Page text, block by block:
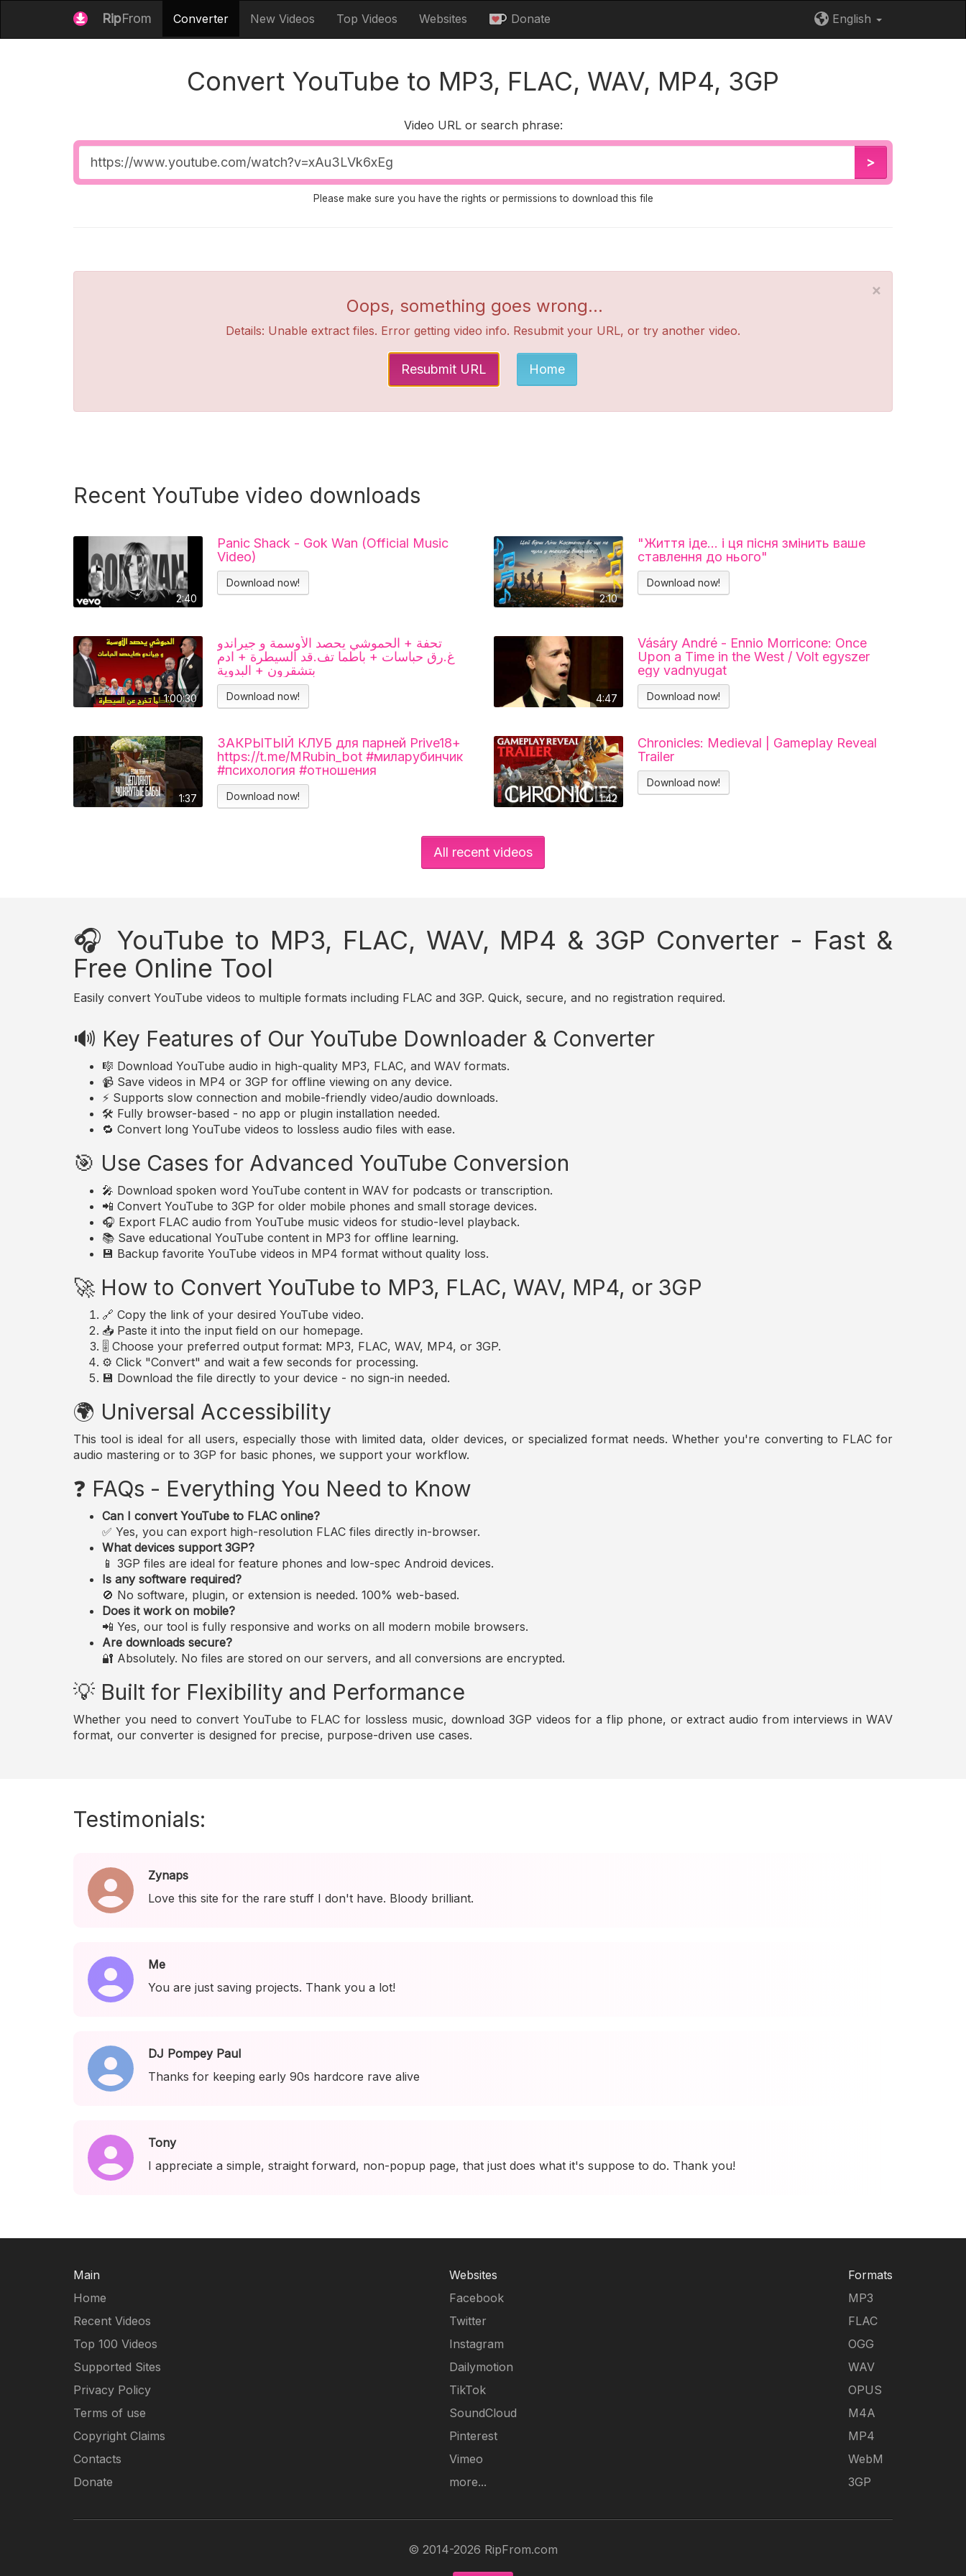
RipFrom Converter New Videos Top Videos Websites Donate English
Convert YouTube to MP3, FLAC, WAV, MP4, 3GP
Video URL or search phrase:
Video
URL
>
Please make sure you have the rights or permissions to download this file
×
Oops, something goes wrong...
Details: Unable extract files. Error getting video info. Resubmit your URL, or try another video.
Resubmit URL Home
Recent YouTube video downloads
2:40
Panic Shack - Gok Wan (Official Music
Video)
Download now!
2:10
"Життя іде… і ця пісня змінить ваше
ставлення до нього"
Download now!
1:00:30
تحفة + الحموشي يحصد الأوسمة و جيراندو
غ.رق حباسات + باطما تف.قد السيطرة + ادم
بتشقرون + البدوية
Download now! 4:47
Vásáry André - Ennio Morricone: Once
Upon a Time in the West / Volt egyszer
egy vadnyugat
Download now!
1:37
ЗАКРЫТЫЙ КЛУБ для парней Prive18+
https://t.me/MRubin_bot #миларубинчик
#психология #отношения
Download now! 1:42
Chronicles: Medieval | Gameplay Reveal
Trailer
Download now!
All recent videos
🎧 YouTube to MP3, FLAC, WAV, MP4 & 3GP Converter - Fast &
Free Online Tool
Easily convert YouTube videos to multiple formats including FLAC and 3GP. Quick, secure, and no registration required.
🔊 Key Features of Our YouTube Downloader & Converter
🎼 Download YouTube audio in high-quality MP3, FLAC, and WAV formats.
📹 Save videos in MP4 or 3GP for offline viewing on any device.
⚡ Supports slow connection and mobile-friendly video/audio downloads.
🛠️ Fully browser-based - no app or plugin installation needed.
🔁 Convert long YouTube videos to lossless audio files with ease.
🎯 Use Cases for Advanced YouTube Conversion
🎤 Download spoken word YouTube content in WAV for podcasts or transcription.
📲 Convert YouTube to 3GP for older mobile phones and small storage devices.
🎧 Export FLAC audio from YouTube music videos for studio-level playback.
📚 Save educational YouTube content in MP3 for offline learning.
💾 Backup favorite YouTube videos in MP4 format without quality loss.
🚀 How to Convert YouTube to MP3, FLAC, WAV, MP4, or 3GP
🔗 Copy the link of your desired YouTube video.
📥 Paste it into the input field on our homepage.
🎚️ Choose your preferred output format: MP3, FLAC, WAV, MP4, or 3GP.
⚙️ Click "Convert" and wait a few seconds for processing.
💾 Download the file directly to your device - no sign-in needed.
🌍 Universal Accessibility
This tool is ideal for all users, especially those with limited data, older devices, or specialized format needs. Whether you're converting to FLAC for
audio mastering or to 3GP for basic phones, we support your workflow.
❓ FAQs - Everything You Need to Know
Can I convert YouTube to FLAC online?
✅ Yes, you can export high-resolution FLAC files directly in-browser.
What devices support 3GP?
📱 3GP files are ideal for feature phones and low-spec Android devices.
Is any software required?
🚫 No software, plugin, or extension is needed. 100% web-based.
Does it work on mobile?
📲 Yes, our tool is fully responsive and works on all modern mobile browsers.
Are downloads secure?
🔐 Absolutely. No files are stored on our servers, and all conversions are encrypted.
💡 Built for Flexibility and Performance
Whether you need to convert YouTube to FLAC for lossless music, download 3GP videos for a flip phone, or extract audio from interviews in WAV
format, our converter is designed for precise, purpose-driven use cases.
Testimonials:
Zynaps
Love this site for the rare stuff I don't have. Bloody brilliant.
Me
You are just saving projects. Thank you a lot!
DJ Pompey Paul
Thanks for keeping early 90s hardcore rave alive
Tony
I appreciate a simple, straight forward, non-popup page, that just does what it's suppose to do. Thank you!
Main
Home
Recent Videos
Top 100 Videos
Supported Sites
Privacy Policy
Terms of use
Copyright Claims
Contacts
Donate
Websites
Facebook
Twitter
Instagram
Dailymotion
TikTok
SoundCloud
Pinterest
Vimeo
more...
Formats
MP3
FLAC
OGG
WAV
OPUS
M4A
MP4
WebM
3GP
© 2014-2026 RipFrom.com